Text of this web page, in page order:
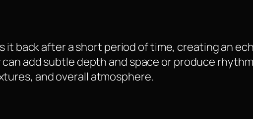
back after a short period of time, creating an
add subtle depth and space or produce
and overall atmosphere.